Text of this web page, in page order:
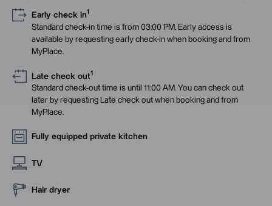
Early check in1
Standard check-in time is from 03:00 PM. Early access is
available by requesting early check-in when booking and from
MyPlace.
Late check out1
Standard check-out time is until 11:00 AM. You can check out
later by requesting Late check out when booking and from
MyPlace.
Fully equipped private kitchen
TV
Hair dryer